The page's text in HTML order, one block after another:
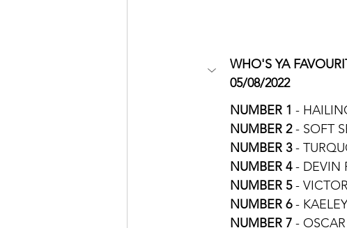
WHO'S YA
05/08/2022
NUMBER 1 -
NUMBER 2 - SOFT
NUMBER 3 -
NUMBER 4 - DEVIN
NUMBER 5 -
NUMBER 6 -
NUMBER 7 -